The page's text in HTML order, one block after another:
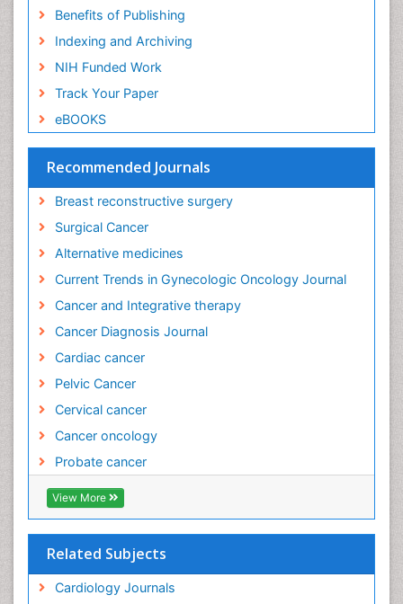
Benefits of Publishing
Indexing and Archiving
NIH Funded Work
Track Your Paper
eBOOKS
Recommended Journals
Breast reconstructive surgery
Surgical Cancer
Alternative medicines
Current Trends in Gynecologic Oncology Journal
Cancer and Integrative therapy
Cancer Diagnosis Journal
Cardiac cancer
Pelvic Cancer
Cervical cancer
Cancer oncology
Probate cancer
View More
Related Subjects
Cardiology Journals